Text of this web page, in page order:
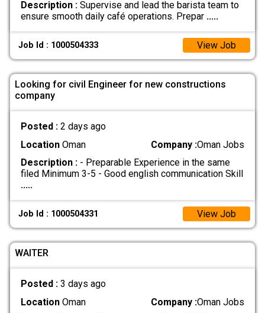
Description :Supervise and lead the barista team to
ensure smooth daily café operations. Prepar .....
Job Id : 1000504333 View Job
Looking for civil Engineer for new constructions
company
Posted : 2 days ago
LocationOman Company :Oman Jobs
Description :- Preparable Experience in the same
filed Minimum 3-5 - Good english communication Skill
.....
Job Id : 1000504331 View Job
WAITER
Posted : 3 days ago
LocationOman Company :Oman Jobs